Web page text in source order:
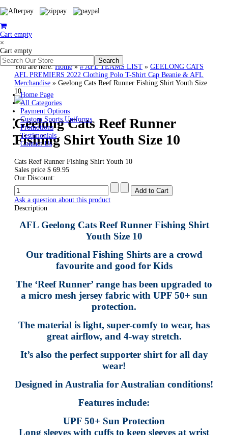
Cart empty
×
Cart empty
Home Page
All Categories
Payment Options
Custom Sports Uniforms
Promotions
Testimonials
Contact Us
You are here:Home»# AFL TEAMS LIST » GEELONG CATS
AFL PREMIERS 2022 Clothing Polo T-Shirt Cap Beanie & AFL
Merchandise » Geelong Cats Reef Runner Fishing Shirt Youth Size
10
Geelong Cats Reef Runner
Fishing Shirt Youth Size 10
Cats Reef Runner Fishing Shirt Youth 10
Sales price $ 69.95
Our Discount:
Ask a question about this product
Description
AFL Geelong Cats Reef Runner Fishing Shirt
Youth Size 10
Our traditional Fishing Shirts are a crowd
favourite and good for Kids
The ‘Reef Runner’ range has been upgraded to
a micro mesh jersey fabric with UPF 50+ sun
protection.
The material is light, super-comfy to wear, has
great airflow, and 4-way stretch.
It’s also the perfect supporter shirt for all day
wear!
Designed in Australia for Australian conditions!
Features include:
UPF 50+ Sun Protection
Long sleeves with cuffs to keep sleeves at wrist